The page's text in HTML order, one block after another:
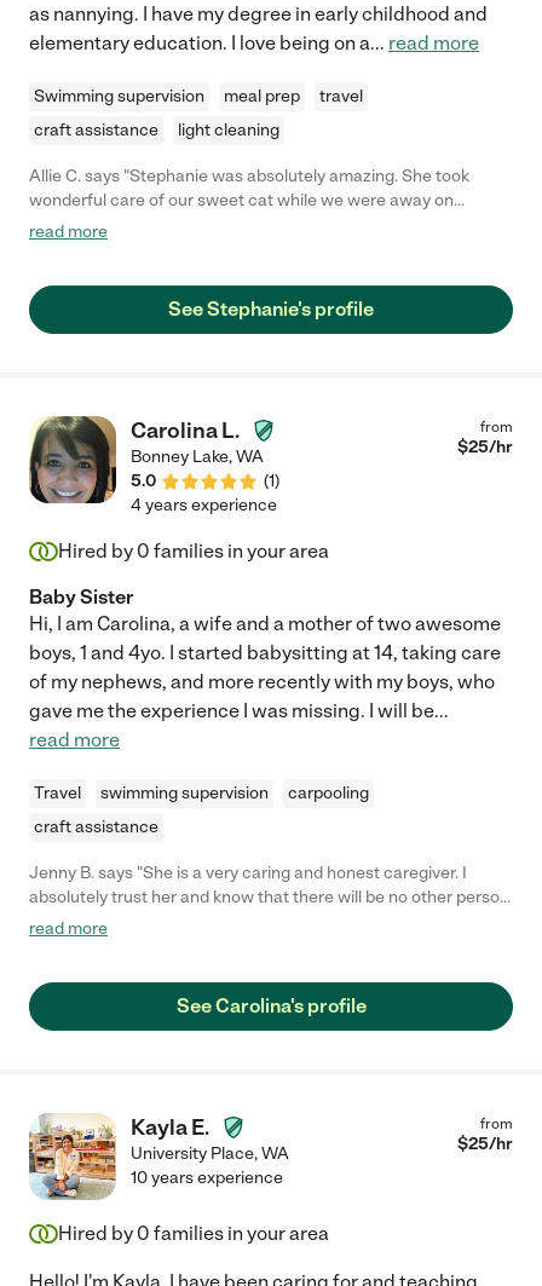
as nannying. I have my degree in early childhood and
elementary education. I love being on a... read more
Swimming supervision meal prep
travel
craft assistance
light cleaning
Allie C. says "Stephanie was absolutely amazing. She took
wonderful care of our sweet cat while we were away on
vacation. She went above and beyond with care and
read more
See Stephanie's profile
Carolina L.
Bonney Lake,WA
5.0
(1)
from
$25/hr
4 years experience
Hired by 0 families in your area
Baby Sister
Hi, I am Carolina, a wife and a mother of two awesome
boys, 1 and 4yo. I started babysitting at 14, taking care
of my nephews, and more recently with my boys, who
gave me the experience I was missing. I will be...
read more
Travel swimming supervision
carpooling
craft assistance
Jenny B. says "She is a very caring and honest caregiver. I
absolutely trust her and know that there will be no other person
who could take better care of any of my family members. She
read more
See Carolina's profile
Kayla E.
University Place,WA
from
$25/hr
10 years experience
Hired by 0 families in your area